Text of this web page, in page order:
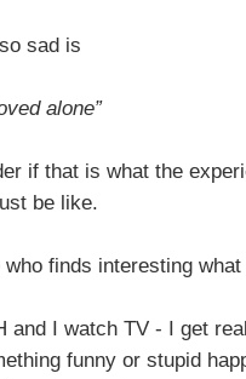
sad is
alone”
if that is what the
be like.
who finds interesting
and I watch TV - I get
funny or stupid